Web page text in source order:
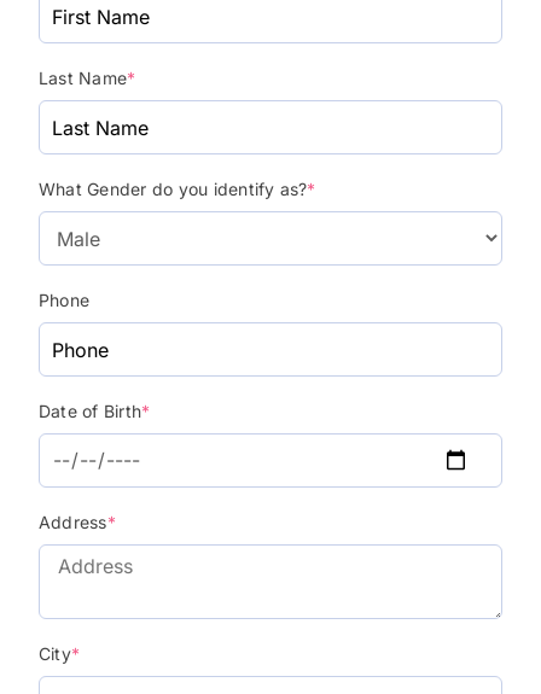
Last Name*
What Gender do you identify as?*
Phone
Date of Birth*
Address*
City*